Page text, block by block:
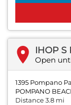
IHOP S
Open
1395 Pompano
POMPANO
Distance 3.8 mi